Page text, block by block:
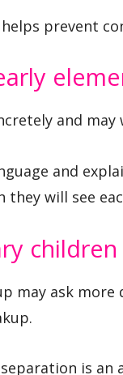
prevent
and may
and
they will see
children
may ask
is